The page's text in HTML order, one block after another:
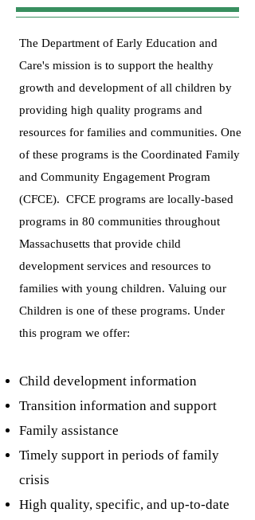
The Department of Early Education and
Care's mission is to support the healthy
growth and development of all children by
providing high quality programs and
resources for families and communities. One
of these programs is the Coordinated Family
and Community Engagement Program
(CFCE). CFCE programs are locally-based
programs in 80 communities throughout
Massachusetts that provide child
development services and resources to
families with young children. Valuing our
Children is one of these programs. Under
this program we offer:
Child development information
Transition information and support
Family assistance
Timely support in periods of family
crisis
High quality, specific, and up-to-date